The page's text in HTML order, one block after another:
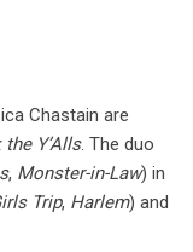
Chastain are
the Y’Alls. The duo
, Monster-in-Law) in
Trip, Harlem) and